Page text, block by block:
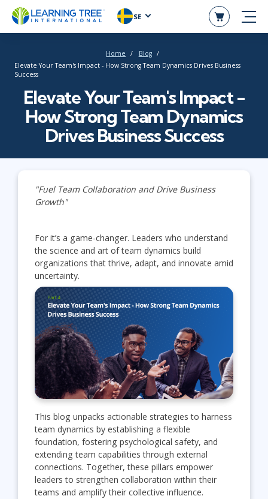
SE
Home
Blog
Elevate Your Team's Impact - How Strong Team Dynamics Drives Business
Success
Elevate Your Team's Impact -
How Strong Team Dynamics
Drives Business Success
"Fuel Team Collaboration and Drive Business
Growth"
For it’s a game-changer. Leaders who understand
the science and art of team dynamics build
organizations that thrive, adapt, and innovate amid
uncertainty.
This blog unpacks actionable strategies to harness
team dynamics by establishing a flexible
foundation, fostering psychological safety, and
extending team capabilities through external
connections. Together, these pillars empower
leaders to strengthen collaboration within their
teams and amplify their collective influence.